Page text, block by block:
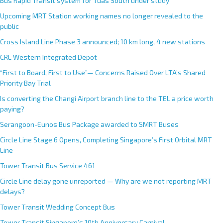
Upcoming MRT Station working names no longer revealed to the
public
Cross Island Line Phase 3 announced; 10 km long, 4 new stations
CRL Western Integrated Depot
“First to Board, First to Use”— Concerns Raised Over LTA’s Shared
Priority Bay Trial
Is converting the Changi Airport branch line to the TEL a price worth
paying?
Serangoon-Eunos Bus Package awarded to SMRT Buses
Circle Line Stage 6 Opens, Completing Singapore’s First Orbital MRT
Line
Tower Transit Bus Service 461
Circle Line delay gone unreported — Why are we not reporting MRT
delays?
Tower Transit Wedding Concept Bus